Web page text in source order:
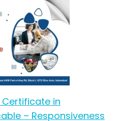
Certificate in
– Responsiveness